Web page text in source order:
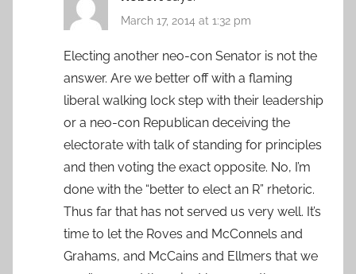
March 17, 2014 at 1:32 pm
Electing another neo-con Senator is not the
answer. Are we better off with a flaming
liberal walking lock step with their leadership
or a neo-con Republican deceiving the
electorate with talk of standing for principles
and then voting the exact opposite. No, I’m
done with the “better to elect an R” rhetoric.
Thus far that has not served us very well. It’s
time to let the Roves and McConnels and
Grahams, and McCains and Ellmers that we